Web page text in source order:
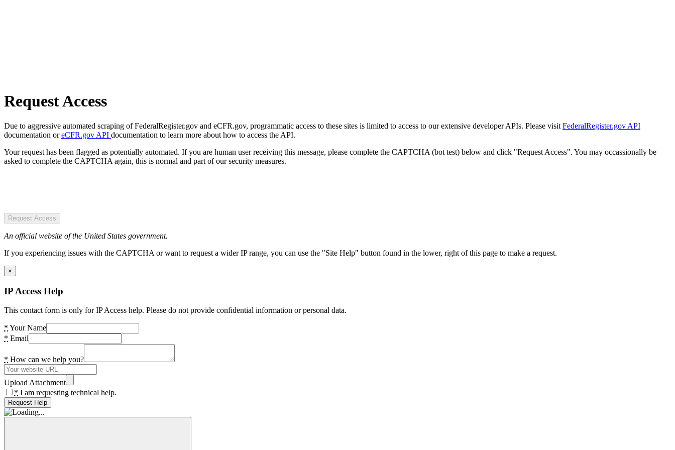
Request Access
Due to aggressive automated scraping of FederalRegister.gov and eCFR.gov, programmatic access to these sites is limited to access to our extensive developer APIs. Please visit FederalRegister.gov API
documentation oreCFR.gov API documentation to learn more about how to access the API.
Your request has been flagged as potentially automated. If you are human user receiving this message, please complete the CAPTCHA (bot test) below and click "Request Access". You may occassionally be
asked to complete the CAPTCHA again, this is normal and part of our security measures.
Request Access
An official website of the United States government.
If you experiencing issues with the CAPTCHA or want to request a wider IP range, you can use the "Site Help" button found in the lower, right of this page to make a request.
×
IP Access Help
This contact form is only for IP Access help. Please do not provide confidential information or personal data.
* Your Name
* Email
* How can we help you?
Upload Attachment
* I am requesting technical help.